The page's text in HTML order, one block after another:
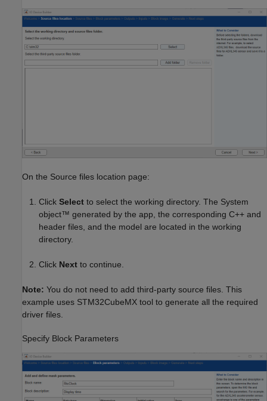
On the Source files location page:
Click Select to select the working directory. The System
object™ generated by the app, the corresponding C++ and
header files, and the model are located in the working
directory.
Click Next to continue.
Note: You do not need to add third-party source files. This
example uses STM32CubeMX tool to generate all the required
driver files.
Specify Block Parameters